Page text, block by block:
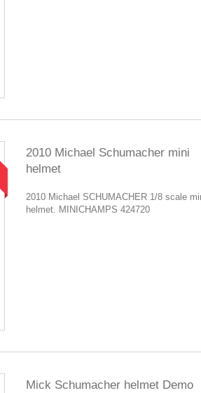
2010 Michael Schumacher mini
helmet
2010 Michael SCHUMACHER 1/8 scale
helmet. MINICHAMPS 424720
Mick Schumacher helmet Demo